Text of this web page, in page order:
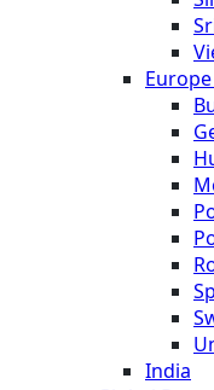
India